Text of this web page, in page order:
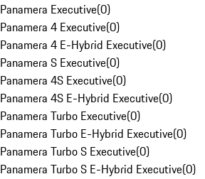
Panamera Executive(0)
Panamera 4 Executive(0)
Panamera 4 E-Hybrid Executive(0)
Panamera S Executive(0)
Panamera 4S Executive(0)
Panamera 4S E-Hybrid Executive(0)
Panamera Turbo Executive(0)
Panamera Turbo E-Hybrid Executive(0)
Panamera Turbo S Executive(0)
Panamera Turbo S E-Hybrid Executive(0)